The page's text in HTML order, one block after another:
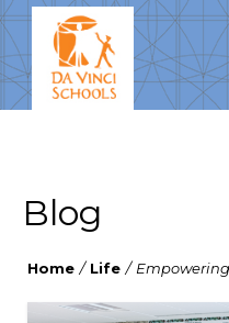
Blog
Home / Life / Empowering